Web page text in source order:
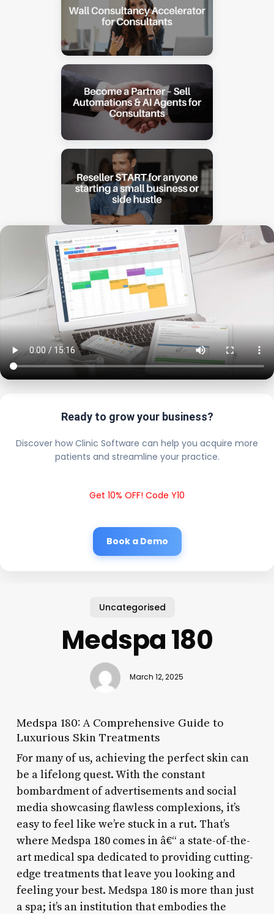
Ready to grow your business?
Discover how Clinic Software can help you acquire more
patients and streamline your practice.
Get 10% OFF! Code Y10
Book a Demo
Uncategorised
Medspa 180
March 12, 2025
Medspa 180: A Comprehensive Guide to
Luxurious Skin Treatments
For many of us, achieving the perfect skin can
be a lifelong quest. With the constant
bombardment of advertisements and social
media showcasing flawless complexions, it’s
easy to feel like we’re stuck in a rut. That’s
where Medspa 180 comes in â€“ a state-of-the-
art medical spa dedicated to providing cutting-
edge treatments that leave you looking and
feeling your best. Medspa 180 is more than just
a spa; it’s an institution that embodies the